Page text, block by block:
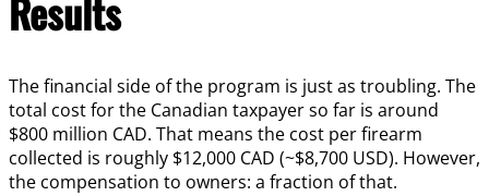
Results
The financial side of the program is just as troubling. The
total cost for the Canadian taxpayer so far is around
$800 million CAD. That means the cost per firearm
collected is roughly $12,000 CAD (~$8,700 USD). However,
the compensation to owners: a fraction of that.